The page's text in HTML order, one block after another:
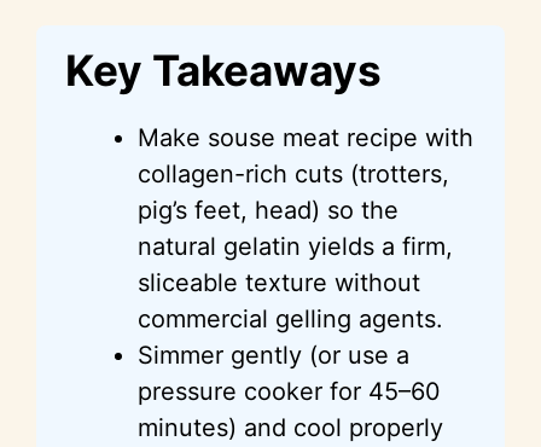
Key Takeaways
Make souse meat recipe with
collagen-rich cuts (trotters,
pig’s feet, head) so the
natural gelatin yields a firm,
sliceable texture without
commercial gelling agents.
Simmer gently (or use a
pressure cooker for 45–60
minutes) and cool properly